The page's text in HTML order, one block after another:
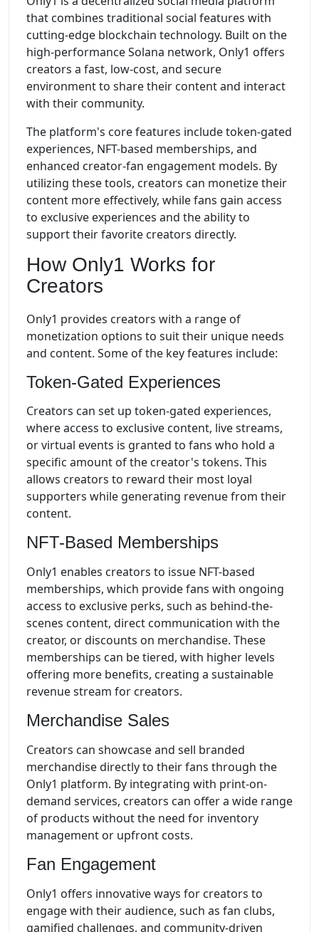
that combines traditional social features with
cutting-edge blockchain technology. Built on the
high-performance Solana network, Only1 offers
creators a fast, low-cost, and secure
environment to share their content and interact
with their community.
The platform's core features include token-gated
experiences, NFT-based memberships, and
enhanced creator-fan engagement models. By
utilizing these tools, creators can monetize their
content more effectively, while fans gain access
to exclusive experiences and the ability to
support their favorite creators directly.
How Only1 Works for
Creators
Only1 provides creators with a range of
monetization options to suit their unique needs
and content. Some of the key features include:
Token-Gated Experiences
Creators can set up token-gated experiences,
where access to exclusive content, live streams,
or virtual events is granted to fans who hold a
specific amount of the creator's tokens. This
allows creators to reward their most loyal
supporters while generating revenue from their
content.
NFT-Based Memberships
Only1 enables creators to issue NFT-based
memberships, which provide fans with ongoing
access to exclusive perks, such as behind-the-
scenes content, direct communication with the
creator, or discounts on merchandise. These
memberships can be tiered, with higher levels
offering more benefits, creating a sustainable
revenue stream for creators.
Merchandise Sales
Creators can showcase and sell branded
merchandise directly to their fans through the
Only1 platform. By integrating with print-on-
demand services, creators can offer a wide range
of products without the need for inventory
management or upfront costs.
Fan Engagement
Only1 offers innovative ways for creators to
engage with their audience, such as fan clubs,
gamified challenges, and community-driven